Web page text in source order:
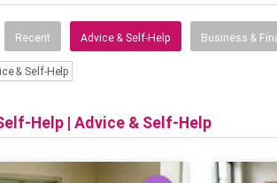
Recent Advice & Self-Help Business &
& Self-Help
Help | Advice & Self-Help